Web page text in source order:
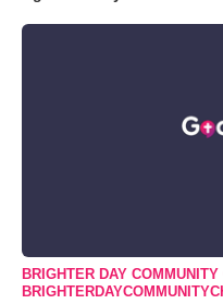
BRIGHTER DAY COMMUNITY